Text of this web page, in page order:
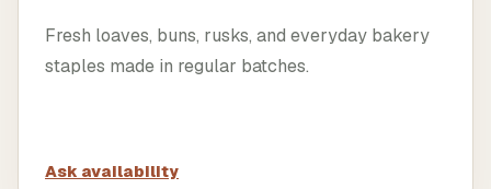
Fresh loaves, buns, rusks, and everyday bakery
staples made in regular batches.
Ask availability